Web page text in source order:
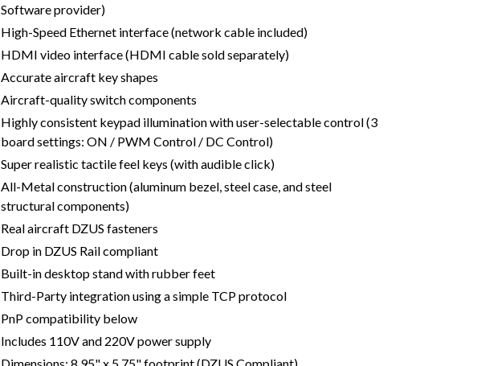
Software provider)
High-Speed Ethernet interface (network cable included)
HDMI video interface (HDMI cable sold separately)
Accurate aircraft key shapes
Aircraft-quality switch components
Highly consistent keypad illumination with user-selectable control (3
board settings: ON / PWM Control / DC Control)
Super realistic tactile feel keys (with audible click)
All-Metal construction (aluminum bezel, steel case, and steel
structural components)
Real aircraft DZUS fasteners
Drop in DZUS Rail compliant
Built-in desktop stand with rubber feet
Third-Party integration using a simple TCP protocol
PnP compatibility below
Includes 110V and 220V power supply